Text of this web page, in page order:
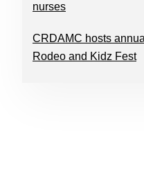
nurses
CRDAMC hosts
Rodeo and Kidz Fest